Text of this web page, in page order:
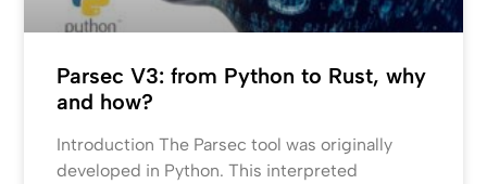
Parsec V3: from Python to Rust, why
and how?
Introduction The Parsec tool was originally
developed in Python. This interpreted